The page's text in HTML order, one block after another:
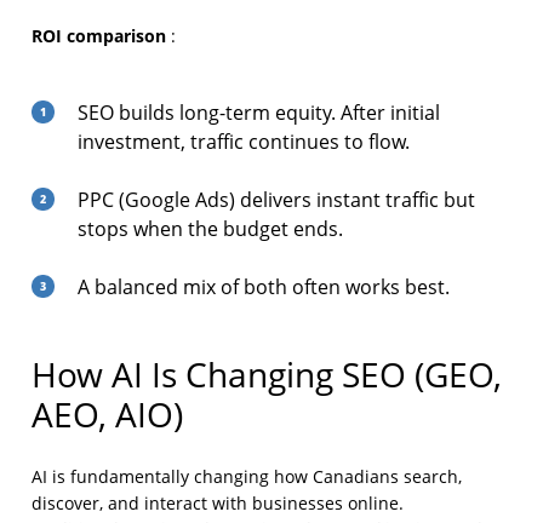
ROI comparison :
SEO builds long-term equity. After initial
investment, traffic continues to flow.
PPC (Google Ads) delivers instant traffic but
stops when the budget ends.
A balanced mix of both often works best.
How AI Is Changing SEO (GEO,
AEO, AIO)
AI is fundamentally changing how Canadians search,
discover, and interact with businesses online.